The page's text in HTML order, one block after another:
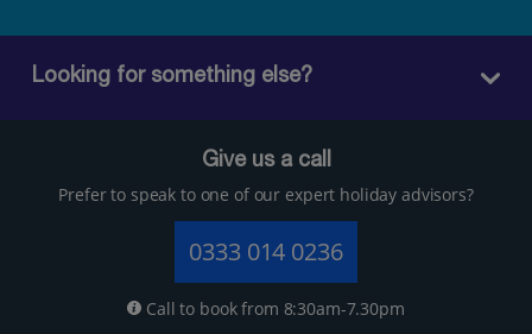
Looking for something else?
Give us a call
Prefer to speak to one of our expert holiday advisors?
0333 014 0236
Call to book from 8:30am-7.30pm